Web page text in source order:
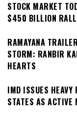
STOCK MARKET
$450 BILLION
RAMAYANA
STORM: RANBIR
HEARTS
IMD ISSUES
STATES AS ACTIVE